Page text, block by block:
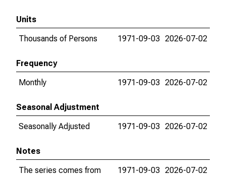
Units
Thousands of Persons
1971-09-03 2026-07-02
Frequency
Monthly
1971-09-03 2026-07-02
Seasonal Adjustment
Seasonally Adjusted
1971-09-03 2026-07-02
Notes
The series comes from
1971-09-03 2026-07-02